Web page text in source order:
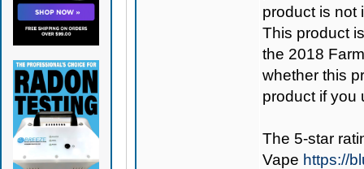
product is not
This product
the 2018
whether this
product if you
The 5-star
Vape https://